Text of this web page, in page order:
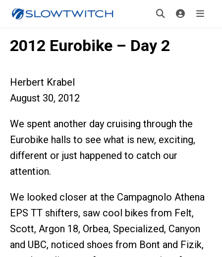
2012 Eurobike – Day 2
Herbert Krabel
August 30, 2012
We spent another day cruising through the
Eurobike halls to see what is new, exciting,
different or just happened to catch our
attention.
We looked closer at the Campagnolo Athena
EPS TT shifters, saw cool bikes from Felt,
Scott, Argon 18, Orbea, Specialized, Canyon
and UBC, noticed shoes from Bont and Fizik,